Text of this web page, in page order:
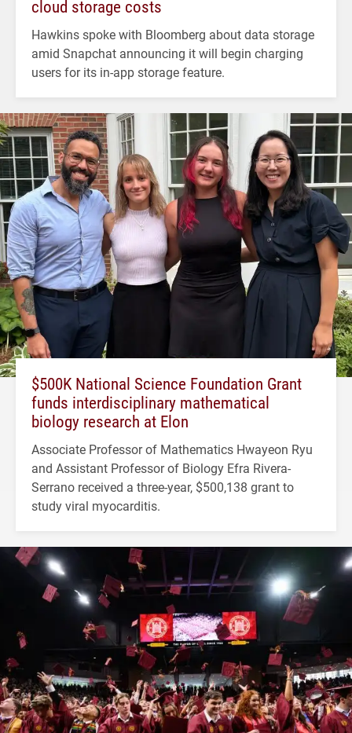
cloud storage costs
Hawkins spoke with Bloomberg about data storage
amid Snapchat announcing it will begin charging
users for its in-app storage feature.
$500K National Science Foundation Grant
funds interdisciplinary mathematical
biology research at Elon
Associate Professor of Mathematics Hwayeon Ryu
and Assistant Professor of Biology Efra Rivera-
Serrano received a three-year, $500,138 grant to
study viral myocarditis.